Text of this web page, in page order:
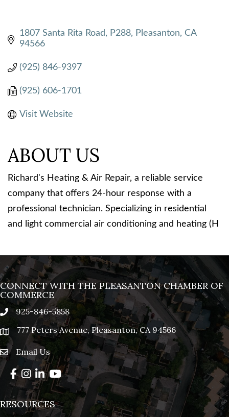
1807 Santa Rita Road, P288 Pleasanton
CA
94566
(925) 846-9397
(925) 606-1701
Visit Website
ABOUT US
Richard's Heating & Air Repair, a reliable service
company that offers 24-hour response with a
professional technician. Specializing in residential
and light commercial air conditioning and heating (H
CONNECT WITH THE PLEASANTON CHAMBER OF
COMMERCE
phone925-846-5858
location777 Peters Avenue, Pleasanton, CA 94566
emailEmail Us
Facebook
Instagram
LinkedIn
YouTube
RESOURCES